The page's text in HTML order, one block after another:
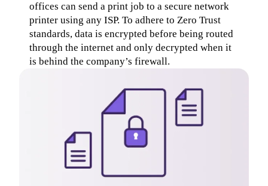
offices can send a print job to a secure network
printer using any ISP. To adhere to Zero Trust
standards, data is encrypted before being routed
through the internet and only decrypted when it
is behind the company’s firewall.